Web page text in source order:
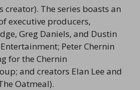
creator). The series boasts an
executive producers,
Greg Daniels, and Dustin
Peter Chernin
for the Chernin
and creators Elan Lee and
Oatmeal).